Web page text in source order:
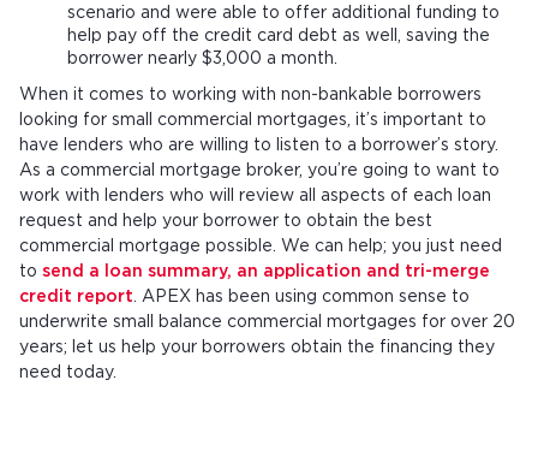
scenario and were able to offer additional funding to
help pay off the credit card debt as well, saving the
borrower nearly $3,000 a month.
When it comes to working with non-bankable borrowers
looking for small commercial mortgages, it’s important to
have lenders who are willing to listen to a borrower’s story.
As a commercial mortgage broker, you’re going to want to
work with lenders who will review all aspects of each loan
request and help your borrower to obtain the best
commercial mortgage possible. We can help; you just need
to send a loan summary, an application and tri-merge
credit report . APEX has been using common sense to
underwrite small balance commercial mortgages for over 20
years; let us help your borrowers obtain the financing they
need today.